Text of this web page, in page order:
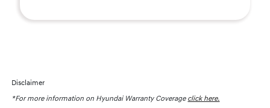
Disclaimer
*For more information on Hyundai Warranty Coverage click here.